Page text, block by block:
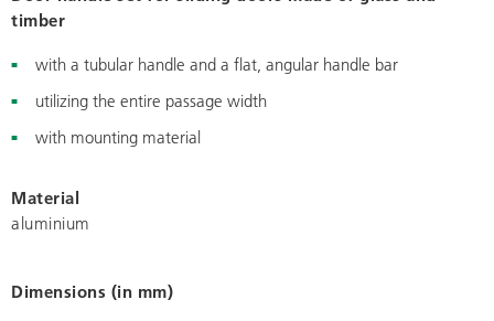
timber
with a tubular handle and a flat, angular handle bar
utilizing the entire passage width
with mounting material
Material
aluminium
Dimensions (in mm)